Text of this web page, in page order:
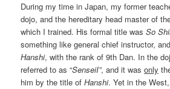
During my time in Japan, my former
dojo, and the hereditary head master of
which I trained. His formal title wasSo
something like general chief instructor,
Hanshi, with the rank of 9th Dan. In the
referred to as “SenseiI”, and it wasonly
him by the title ofHanshi. Yet in the